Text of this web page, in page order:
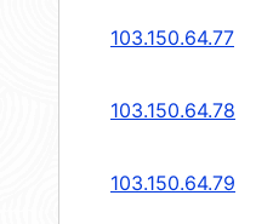
103.150.64.77
103.150.64.78
103.150.64.79